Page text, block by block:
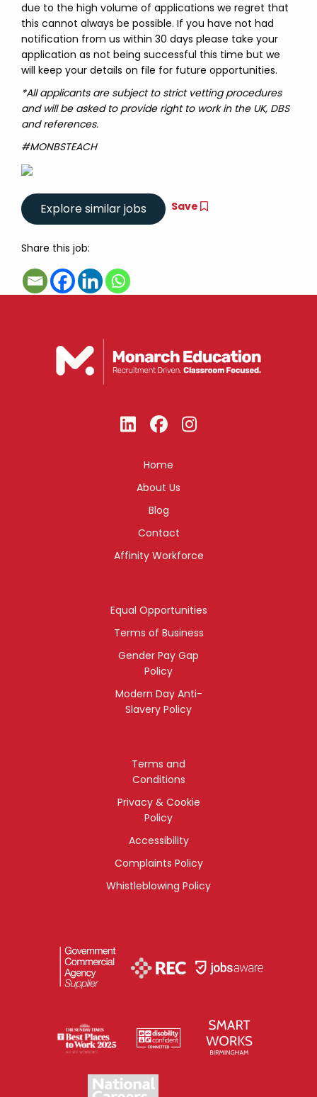
due to the high volume of applications we regret that
this cannot always be possible. If you have not had
notification from us within 30 days please take your
application as not being successful this time but we
will keep your details on file for future opportunities.
*All applicants are subject to strict vetting procedures
and will be asked to provide right to work in the UK, DBS
and references.
#MONBSTEACH
Save
Share this job:
Home
About Us
Blog
Contact
Affinity Workforce
Equal Opportunities
Terms of Business
Gender Pay Gap
Policy
Modern Day Anti-
Slavery Policy
Terms and
Conditions
Privacy & Cookie
Policy
Accessibility
Complaints Policy
Whistleblowing Policy